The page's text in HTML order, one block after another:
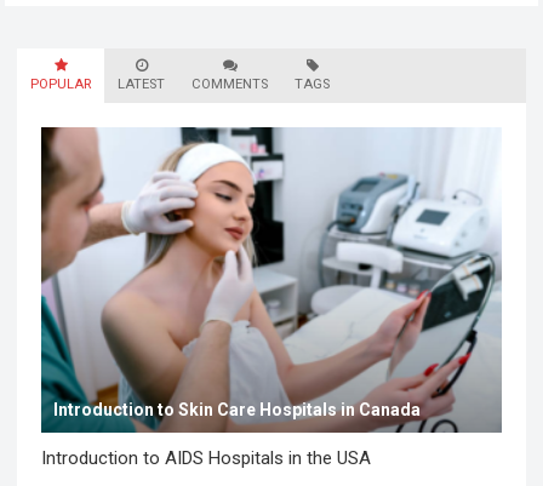
POPULAR LATEST COMMENTS TAGS
Introduction to Skin Care Hospitals in Canada
Introduction to AIDS Hospitals in the USA